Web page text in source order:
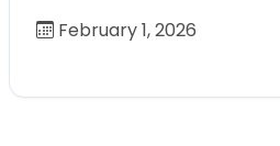
February 1, 2026